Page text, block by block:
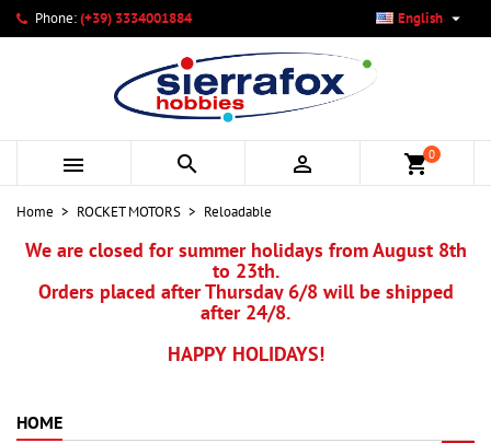
Phone:(+39) 3334001884 English 
   shopping_cart0
Home ROCKET MOTORS Reloadable
We are closed for summer holidays from August 8th
to 23th.
Orders placed after Thursday 6/8 will be shipped
after 24/8.
HAPPY HOLIDAYS!
HOME
My wishlists ×
Create new list
((modalTitle)) ×
((confirmMessage))
((cancelText)) ((modalDeleteText))
Create wishlist ×
Wishlist name
Cancel
Sign in ×
You need to be logged in to save products in your wishlist.
Cancel Sign in